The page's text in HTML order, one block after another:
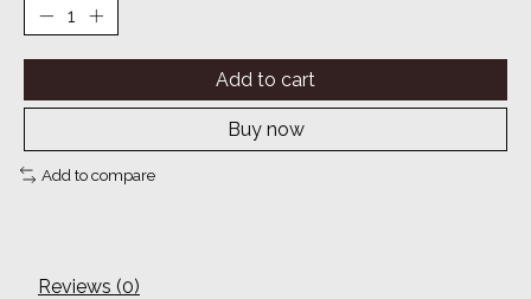
Add to cart
Buy now
Add to compare
Reviews (0)